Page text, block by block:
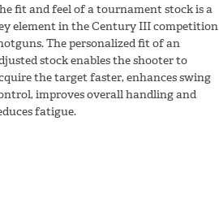
fit and feel of a tournament stock is a
element in the Century III competition
The personalized fit of an
stock enables the shooter to
the target faster, enhances swing
improves overall handling and
fatigue.